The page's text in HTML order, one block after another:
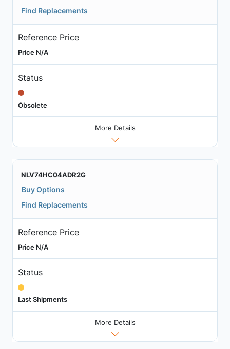
Find Replacements
Reference Price
Price N/A
Status
Obsolete
More Details
NLV74HC04ADR2G
Buy Options
Find Replacements
Reference Price
Price N/A
Status
Last Shipments
More Details